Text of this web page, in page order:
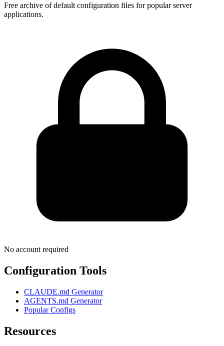
Free archive of default configuration files for popular server
applications.
No account required
Configuration Tools
CLAUDE.md Generator
AGENTS.md Generator
Popular Configs
Resources